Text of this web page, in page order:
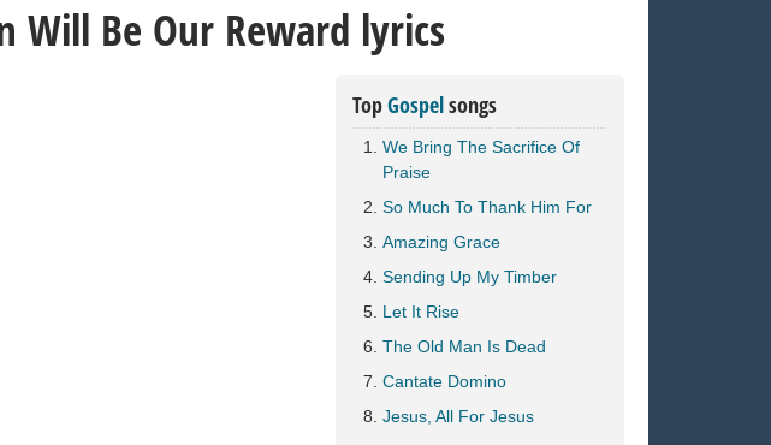
Will Be Our Reward lyrics
TopGospelsongs
We Bring The Sacrifice Of
Praise
So Much To Thank Him For
Amazing Grace
Sending Up My Timber
Let It Rise
The Old Man Is Dead
Cantate Domino
Jesus, All For Jesus